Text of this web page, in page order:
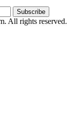
Subscribe
All rights reserved.